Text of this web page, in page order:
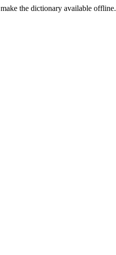
the dictionary available offline.